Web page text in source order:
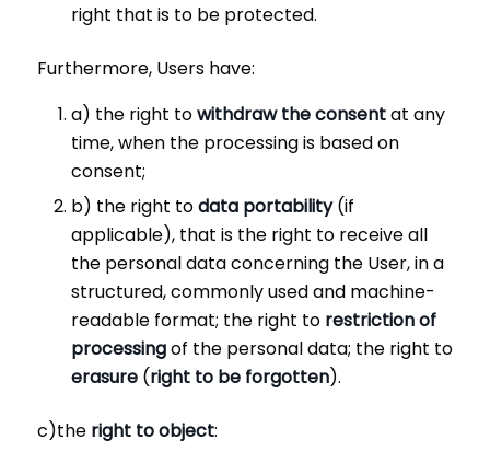
right that is to be protected.
Furthermore, Users have:
a) the right towithdraw the consentat any
time, when the processing is based on
consent;
b) the right todata portability(if
applicable), that is the right to receive all
the personal data concerning the User, in a
structured, commonly used and machine-
readable format; the right to restriction of
processingof the personal data; the right to
erasure (right to be forgotten).
c)the right to object: